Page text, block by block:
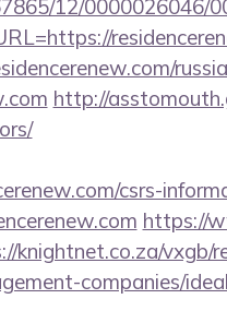
12/
http://
csrs-
https://
knightnet.co.za/vxgb/
companies/